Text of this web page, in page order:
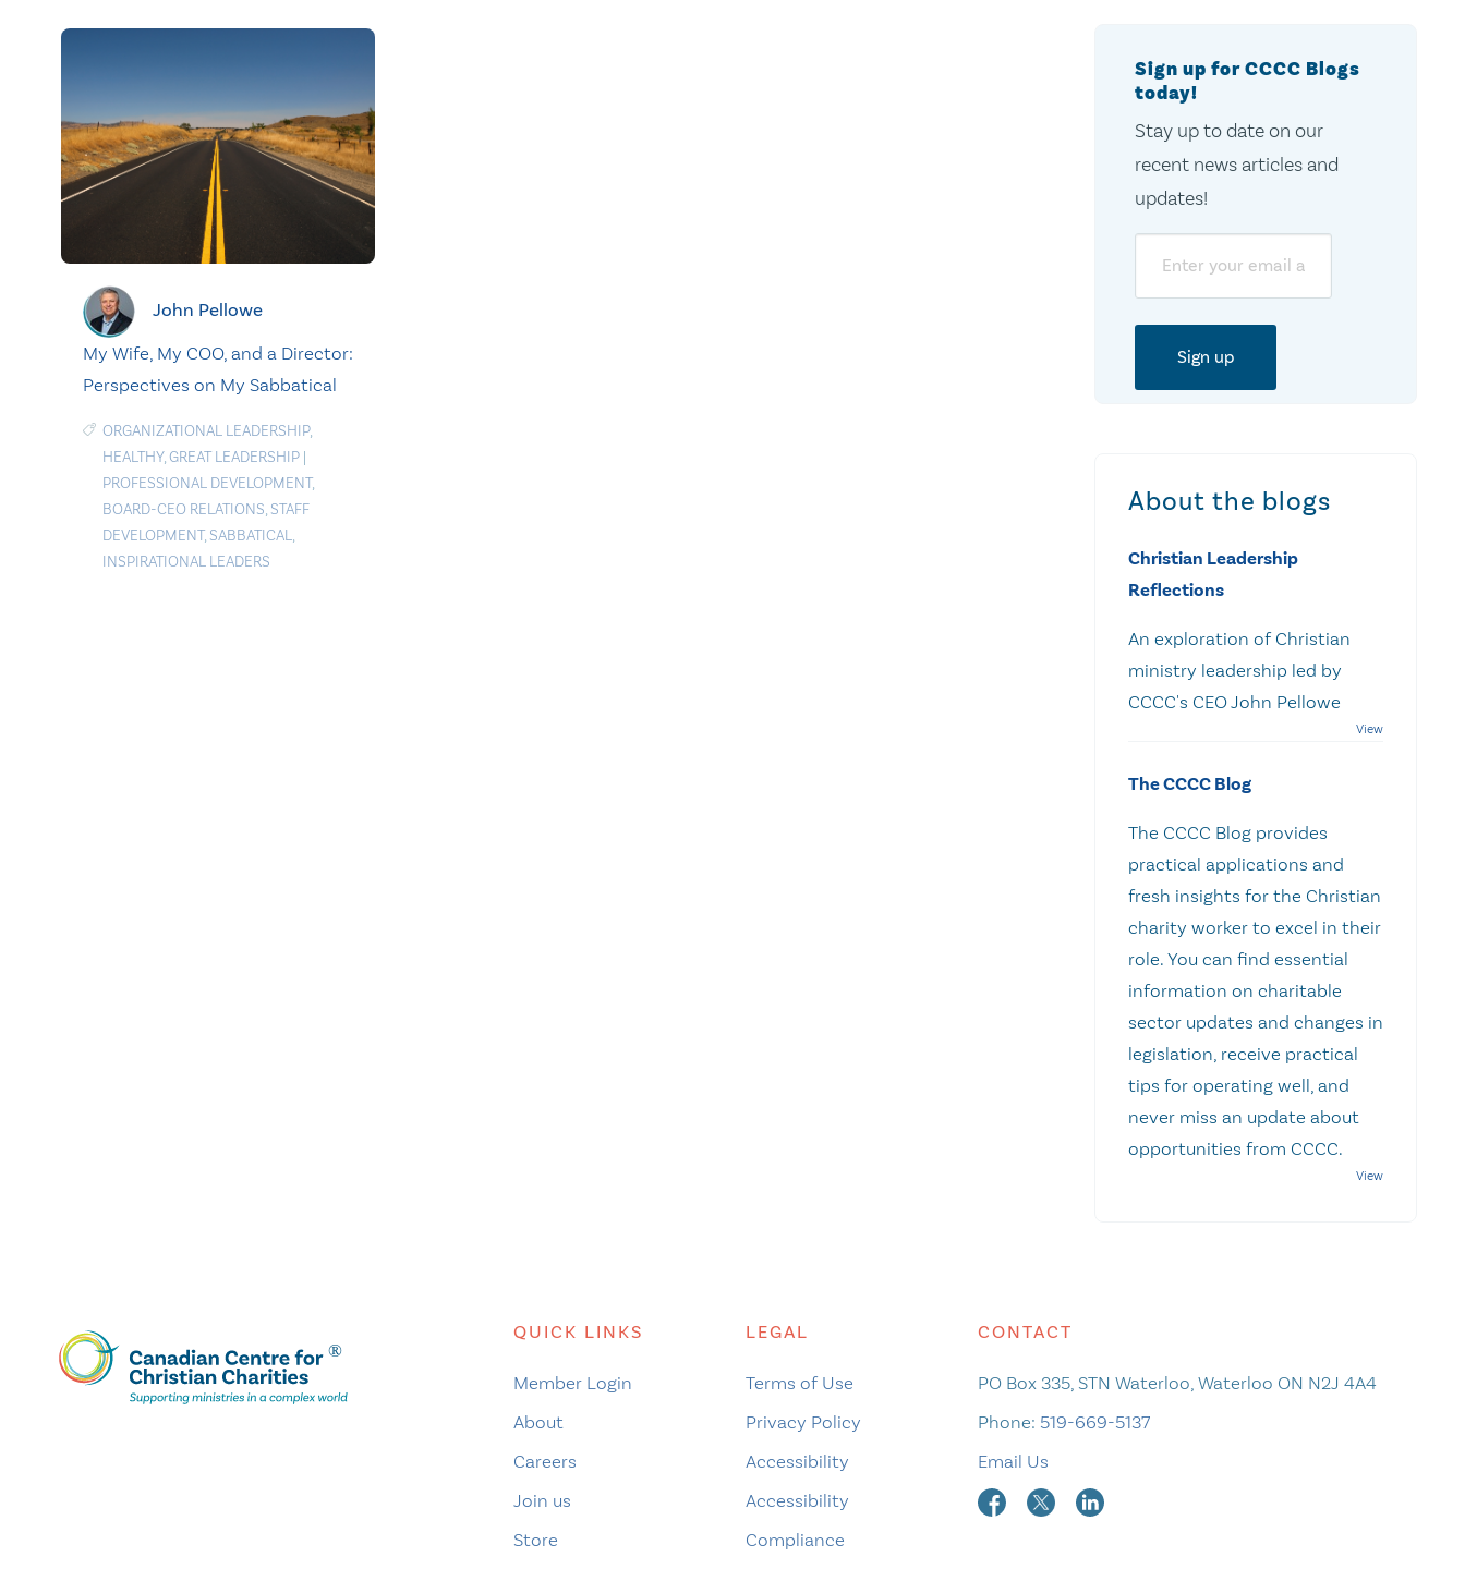
John Pellowe
My Wife, My COO, and a Director:
Perspectives on My Sabbatical
ORGANIZATIONAL LEADERSHIP,
HEALTHY,GREAT LEADERSHIP |
PROFESSIONAL DEVELOPMENT,
BOARD-CEO RELATIONS, STAFF
DEVELOPMENT, SABBATICAL,
INSPIRATIONAL LEADERS
Sign up for CCCC Blogs
today!
Stay up to date on our
recent news articles and
updates!
About the blogs
Christian Leadership
Reflections
An exploration of Christian
ministry leadership led by
CCCC's CEO John Pellowe
The CCCC Blog
The CCCC Blog provides
practical applications and
fresh insights for the Christian
charity worker to excel in their
role. You can find essential
information on charitable
sector updates and changes in
legislation, receive practical
tips for operating well, and
never miss an update about
opportunities from CCCC.
QUICK LINKS
Member Login
About
Careers
Join us
Store
LEGAL
Terms of Use
Privacy Policy
Accessibility
Accessibility
Compliance
CONTACT
PO Box 335, STN Waterloo, Waterloo ON N2J 4A4
Phone: 519-669-5137
Email Us